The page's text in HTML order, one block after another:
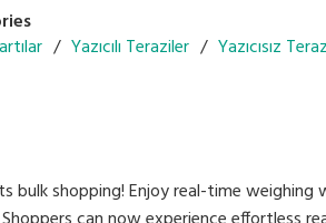
Yazıcılı Teraziler Yazıcısız
bulk shopping! Enjoy real-time